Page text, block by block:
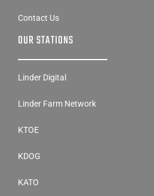
Contact Us
OUR STATIONS
Linder Digital
Linder Farm Network
KTOE
KDOG
KATO